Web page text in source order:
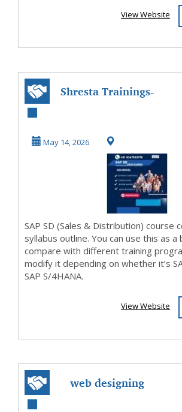
View Website
Shresta Trainings-
Institute in Hy...
May 14, 2026
SAP SD (Sales & Distribution) course
syllabus outline. You can use this as a
compare with different training
modify it depending on whether it’s
SAP S/4HANA.
View Website
web designing